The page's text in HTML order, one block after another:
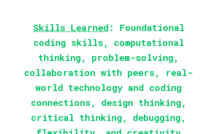
Skills Learned : Foundational
coding skills, computational
thinking, problem-solving,
collaboration with peers, real-
world technology and coding
connections, design thinking,
critical thinking, debugging,